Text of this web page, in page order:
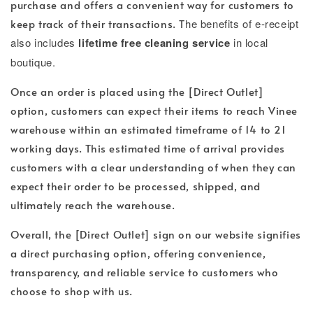
purchase and offers a convenient way for customers to
keep track of their transactions. The benefits of e-receipt
also includes lifetime free cleaning service in local
boutique.
Once an order is placed using the [Direct Outlet]
option, customers can expect their items to reach Vinee
warehouse within an estimated timeframe of 14 to 21
working days. This estimated time of arrival provides
customers with a clear understanding of when they can
expect their order to be processed, shipped, and
ultimately reach the warehouse.
Overall, the [Direct Outlet] sign on our website signifies
a direct purchasing option, offering convenience,
transparency, and reliable service to customers who
choose to shop with us.